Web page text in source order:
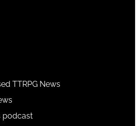
TTRPG News
podcast